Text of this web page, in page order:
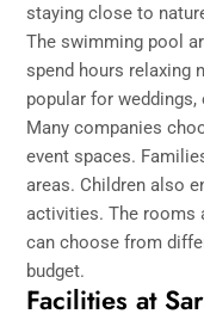
staying close to
The swimming pool
spend hours relaxing
popular for
Many companies
event spaces.
areas. Children also
activities. The rooms
can choose from
budget.
Facilities at